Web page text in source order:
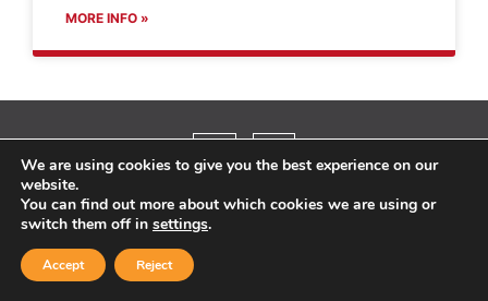
MORE INFO »
©2025 TYPSA, Inc.
We are using cookies to give you the best experience on our
website.
You can find out more about which cookies we are using or
switch them off in settings.
Accept Reject